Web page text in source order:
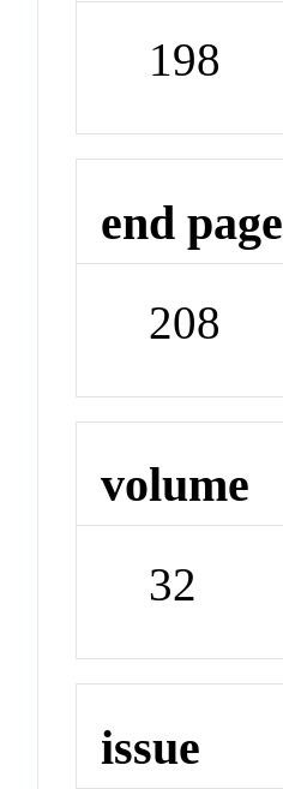
198
end page
208
volume
32
issue